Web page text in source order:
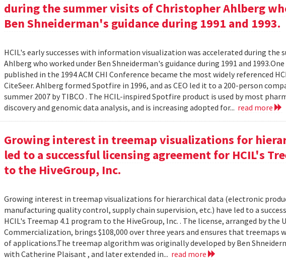
during the summer visits of Christopher Ahlberg
Ben Shneiderman's guidance during 1991 and 1993.
HCIL's early successes with information visualization was accelerated during the
Ahlberg who worked under Ben Shneiderman's guidance during 1991 and
published in the 1994 ACM CHI Conference became the most widely referenced
CiteSeer. Ahlberg formed Spotfire in 1996, and as CEO led it to a 200-person
summer 2007 by TIBCO . The HCIL-inspired Spotfire product is used by most
discovery and genomic data analysis, and is increasing adopted for... read more
Growing interest in treemap visualizations for
led to a successful licensing agreement for HCIL's
to the HiveGroup, Inc.
Growing interest in treemap visualizations for hierarchical data (electronic
manufacturing quality control, supply chain supervision, etc.) have led to a
HCIL's Treemap 4.1 program to the HiveGroup, Inc. . The license, arranged by the
Commercialization, brings $108,000 over three years and ensures that treemaps
of applications.The treemap algorithm was originally developed by Ben
with Catherine Plaisant , and later extended in... read more